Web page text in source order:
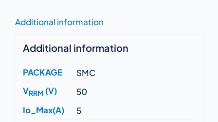
Additional information
Additional information
PACKAGE
SMC
VRRM (V)
50
Io_Max(A)
5